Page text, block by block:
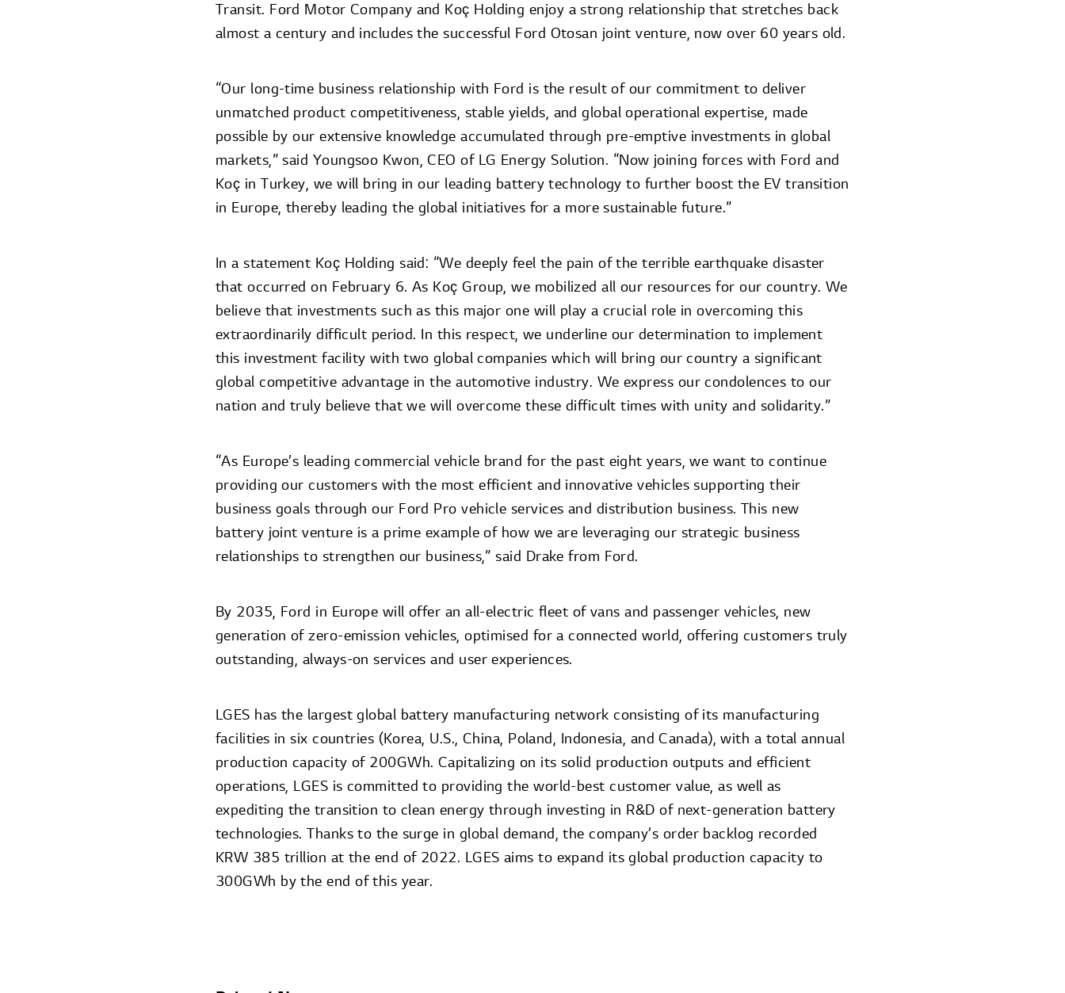
Transit. Ford Motor Company and Koç Holding enjoy a strong relationship that stretches back
almost a century and includes the successful Ford Otosan joint venture, now over 60 years old.
“Our long-time business relationship with Ford is the result of our commitment to deliver
unmatched product competitiveness, stable yields, and global operational expertise, made
possible by our extensive knowledge accumulated through pre-emptive investments in global
markets,” said Youngsoo Kwon, CEO of LG Energy Solution. “Now joining forces with Ford and
Koç in Turkey, we will bring in our leading battery technology to further boost the EV transition
in Europe, thereby leading the global initiatives for a more sustainable future.”
In a statement Koç Holding said: “We deeply feel the pain of the terrible earthquake disaster
that occurred on February 6. As Koç Group, we mobilized all our resources for our country. We
believe that investments such as this major one will play a crucial role in overcoming this
extraordinarily difficult period. In this respect, we underline our determination to implement
this investment facility with two global companies which will bring our country a significant
global competitive advantage in the automotive industry. We express our condolences to our
nation and truly believe that we will overcome these difficult times with unity and solidarity.”
“As Europe’s leading commercial vehicle brand for the past eight years, we want to continue
providing our customers with the most efficient and innovative vehicles supporting their
business goals through our Ford Pro vehicle services and distribution business. This new
battery joint venture is a prime example of how we are leveraging our strategic business
relationships to strengthen our business,” said Drake from Ford.
By 2035, Ford in Europe will offer an all-electric fleet of vans and passenger vehicles, new
generation of zero-emission vehicles, optimised for a connected world, offering customers truly
outstanding, always-on services and user experiences.
LGES has the largest global battery manufacturing network consisting of its manufacturing
facilities in six countries (Korea, U.S., China, Poland, Indonesia, and Canada), with a total annual
production capacity of 200GWh. Capitalizing on its solid production outputs and efficient
operations, LGES is committed to providing the world-best customer value, as well as
expediting the transition to clean energy through investing in R&D of next-generation battery
technologies. Thanks to the surge in global demand, the company’s order backlog recorded
KRW 385 trillion at the end of 2022. LGES aims to expand its global production capacity to
300GWh by the end of this year.